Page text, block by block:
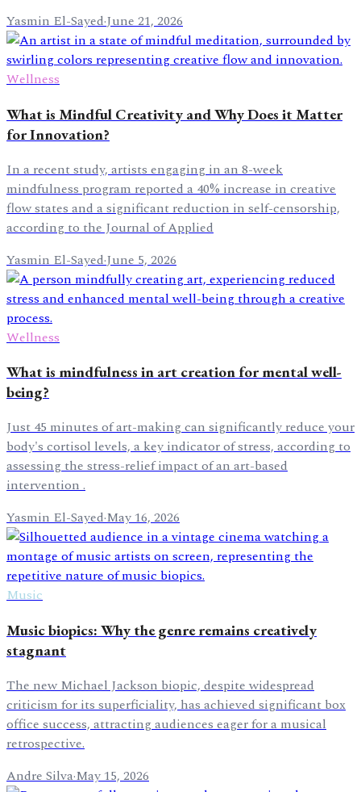
Yasmin El-Sayed·June 21, 2026
Wellness
What is Mindful Creativity and Why Does it Matter
for Innovation?
In a recent study, artists engaging in an 8-week
mindfulness program reported a 40% increase in creative
flow states and a significant reduction in self-censorship,
according to the Journal of Applied
Yasmin El-Sayed·June 5, 2026
Wellness
What is mindfulness in art creation for mental well-
being?
Just 45 minutes of art-making can significantly reduce your
body's cortisol levels, a key indicator of stress, according to
assessing the stress-relief impact of an art-based
intervention .
Yasmin El-Sayed·May 16, 2026
Music
Music biopics: Why the genre remains creatively
stagnant
The new Michael Jackson biopic, despite widespread
criticism for its superficiality, has achieved significant box
office success, attracting audiences eager for a musical
retrospective.
Andre Silva·May 15, 2026